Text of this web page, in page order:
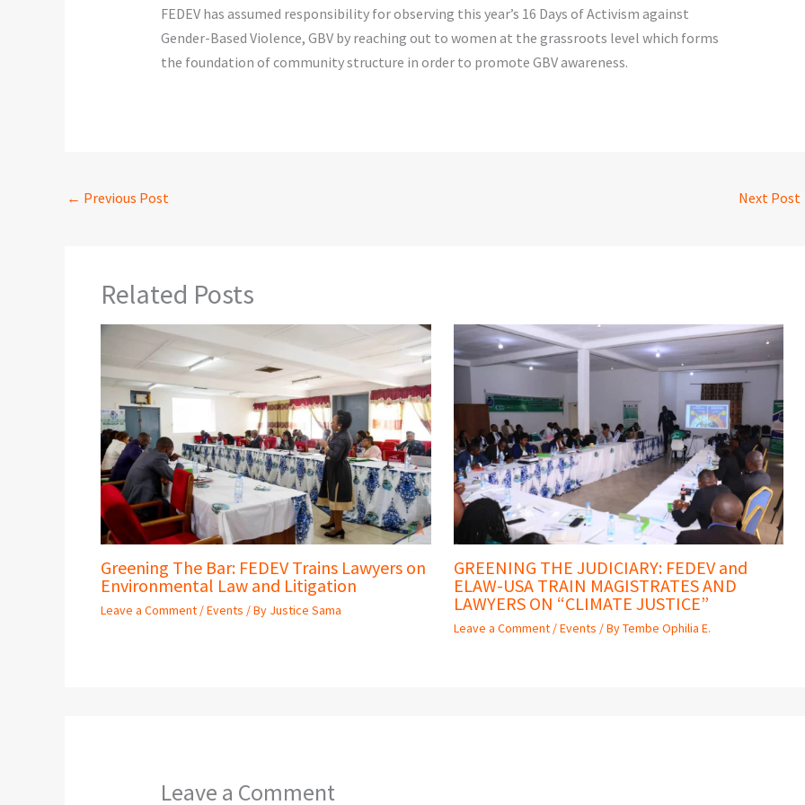
FEDEV has assumed responsibility for observing this year’s 16 Days of Activism against
Gender-Based Violence, GBV by reaching out to women at the grassroots level which forms
the foundation of community structure in order to promote GBV awareness.
← Previous Post Next Post
Related Posts
Greening The Bar: FEDEV Trains Lawyers on
Environmental Law and Litigation
Leave a Comment /Events / By Justice Sama
GREENING THE JUDICIARY: FEDEV and
ELAW-USA TRAIN MAGISTRATES AND
LAWYERS ON “CLIMATE JUSTICE”
Leave a Comment /Events / ByTembe Ophilia E.
Leave a Comment